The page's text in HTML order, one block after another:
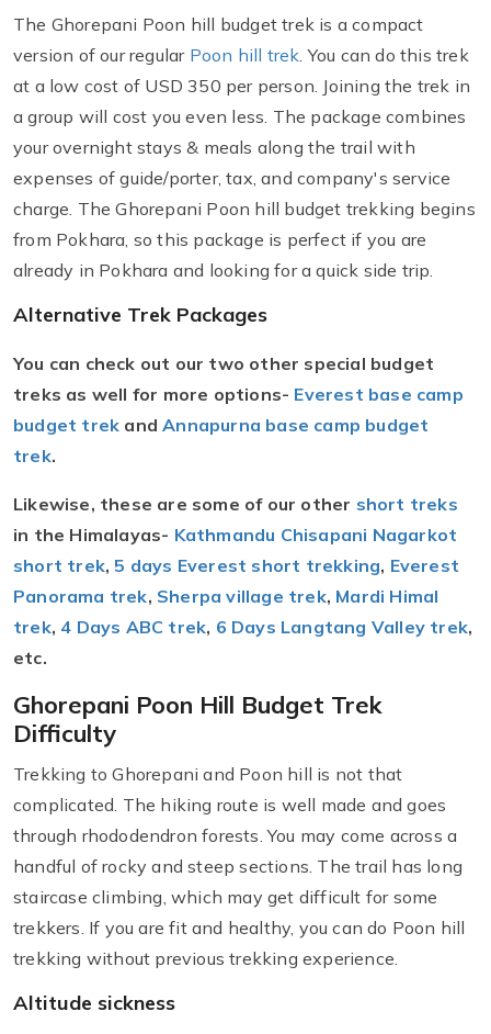
The Ghorepani Poon hill budget trek is a compact
version of our regular Poon hill trek . You can do this trek
at a low cost of USD 350 per person. Joining the trek in
a group will cost you even less. The package combines
your overnight stays & meals along the trail with
expenses of guide/porter, tax, and company's service
charge. The Ghorepani Poon hill budget trekking begins
from Pokhara, so this package is perfect if you are
already in Pokhara and looking for a quick side trip.
Alternative Trek Packages
You can check out our two other special budget
treks as well for more options- Everest base camp
budget trek andAnnapurna base camp budget
trek.
Likewise, these are some of our other short treks
in the Himalayas- Kathmandu Chisapani Nagarkot
short trek,5 days Everest short trekking, Everest
Panorama trek, Sherpa village trek, Mardi Himal
trek, 4 Days ABC trek, 6 Days Langtang Valley trek,
etc.
Ghorepani Poon Hill Budget Trek
Difficulty
Trekking to Ghorepani and Poon hill is not that
complicated. The hiking route is well made and goes
through rhododendron forests. You may come across a
handful of rocky and steep sections. The trail has long
staircase climbing, which may get difficult for some
trekkers. If you are fit and healthy, you can do Poon hill
trekking without previous trekking experience.
Altitude sickness